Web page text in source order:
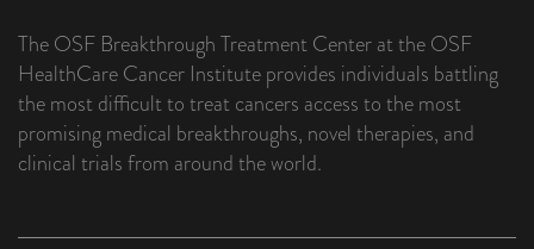
The OSF Breakthrough Treatment Center at the OSF
HealthCare Cancer Institute provides individuals battling
the most difficult to treat cancers access to the most
promising medical breakthroughs, novel therapies, and
clinical trials from around the world.